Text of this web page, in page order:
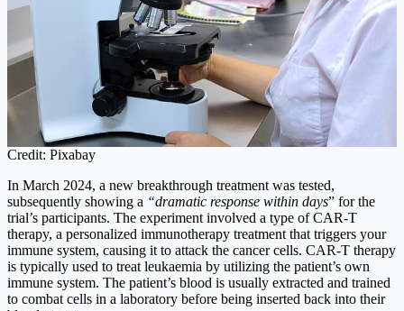
Credit: Pixabay
In March 2024, a new breakthrough treatment was tested,
subsequently showing a “dramatic response within days” for the
trial’s participants. The experiment involved a type of CAR-T
therapy, a personalized immunotherapy treatment that triggers your
immune system, causing it to attack the cancer cells. CAR-T therapy
is typically used to treat leukaemia by utilizing the patient’s own
immune system. The patient’s blood is usually extracted and trained
to combat cells in a laboratory before being inserted back into their